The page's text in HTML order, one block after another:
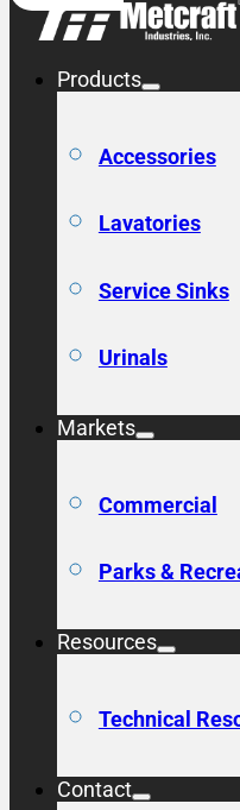
Products
Accessories
Lavatories
Service Sinks
Urinals
Markets
Commercial
Parks &
Resources
Technical
Contact